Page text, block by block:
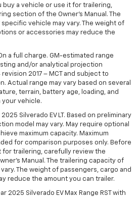
a vehicle or use it for trailering,
section of the Owner’s Manual. The
vehicle may vary. The weight of
or accessories may reduce the
a full charge. GM-estimated range
and/or analytical projection
2017 – MCT and subject to
Actual range may vary based on several
terrain, battery age, loading, and
your vehicle.
Silverado EV LT. Based on preliminary
model may vary. May require optional
maximum capacity. Maximum
for comparison purposes only. Before
for trailering, carefully review the
Manual. The trailering capacity of
The weight of passengers, cargo and
reduce the amount you can trailer.
2025 Silverado EV Max Range RST with